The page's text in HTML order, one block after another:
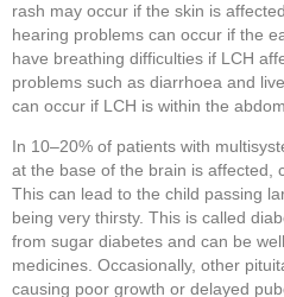
rash may occur if the skin is
hearing problems can occur if the
have breathing difficulties if LCH
problems such as diarrhoea and
can occur if LCH is within the
In 10–20% of patients with
at the base of the brain is affected,
This can lead to the child passing
being very thirsty. This is called
from sugar diabetes and can be
medicines. Occasionally, other
causing poor growth or delayed